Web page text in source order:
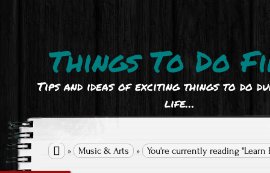
Things To Do
Tips and ideas of exciting things to do
life…
 » Music & Arts » You're currently reading "Learn